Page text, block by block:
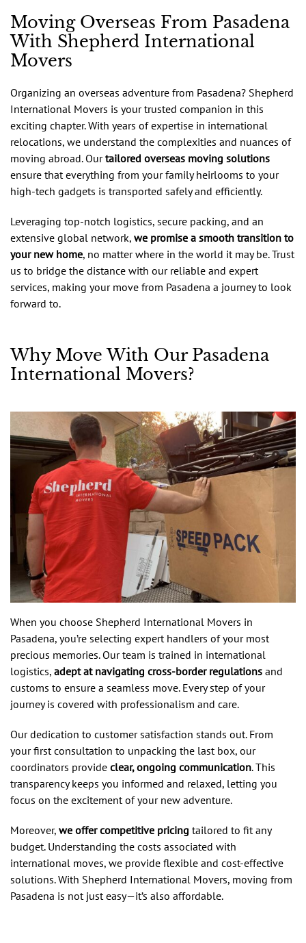
Moving Overseas From Pasadena
With Shepherd International
Movers
Organizing an overseas adventure from Pasadena? Shepherd
International Movers is your trusted companion in this
exciting chapter. With years of expertise in international
relocations, we understand the complexities and nuances of
moving abroad. Ourtailored overseas moving solutions
ensure that everything from your family heirlooms to your
high-tech gadgets is transported safely and efficiently.
Leveraging top-notch logistics, secure packing, and an
extensive global network, we promise a smooth transition to
your new home, no matter where in the world it may be. Trust
us to bridge the distance with our reliable and expert
services, making your move from Pasadena a journey to look
forward to.
Why Move With Our Pasadena
International Movers?
When you choose Shepherd International Movers in
Pasadena, you’re selecting expert handlers of your most
precious memories. Our team is trained in international
logistics, adept at navigating cross-border regulations and
customs to ensure a seamless move. Every step of your
journey is covered with professionalism and care.
Our dedication to customer satisfaction stands out. From
your first consultation to unpacking the last box, our
coordinators provide clear, ongoing communication. This
transparency keeps you informed and relaxed, letting you
focus on the excitement of your new adventure.
Moreover, we offer competitive pricing tailored to fit any
budget. Understanding the costs associated with
international moves, we provide flexible and cost-effective
solutions. With Shepherd International Movers, moving from
Pasadena is not just easy—it’s also affordable.